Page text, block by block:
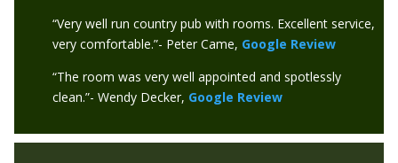
“Very well run country pub with rooms. Excellent service,
very comfortable.”- Peter Came, Google Review
“The room was very well appointed and spotlessly
clean.”- Wendy Decker, Google Review